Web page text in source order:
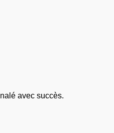
avec succès.